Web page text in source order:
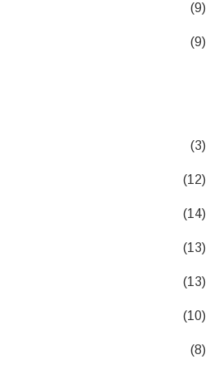
(9)
(9)
(3)
(12)
(14)
(13)
(13)
(10)
(8)